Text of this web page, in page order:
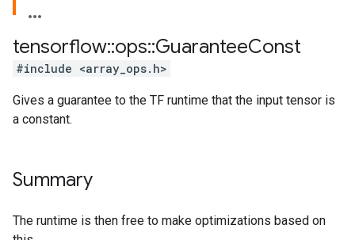
tensorflow::ops::GuaranteeConst
#include <array_ops.h>
Gives a guarantee to the TF runtime that the input tensor is
a constant.
Summary
The runtime is then free to make optimizations based on